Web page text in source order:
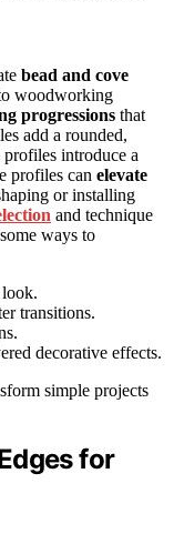
bead and cove
woodworking
progressions that
add a rounded,
introduce a
profiles can elevate
or installing
and technique
ways to
look.
transitions.
decorative effects.
simple projects
for